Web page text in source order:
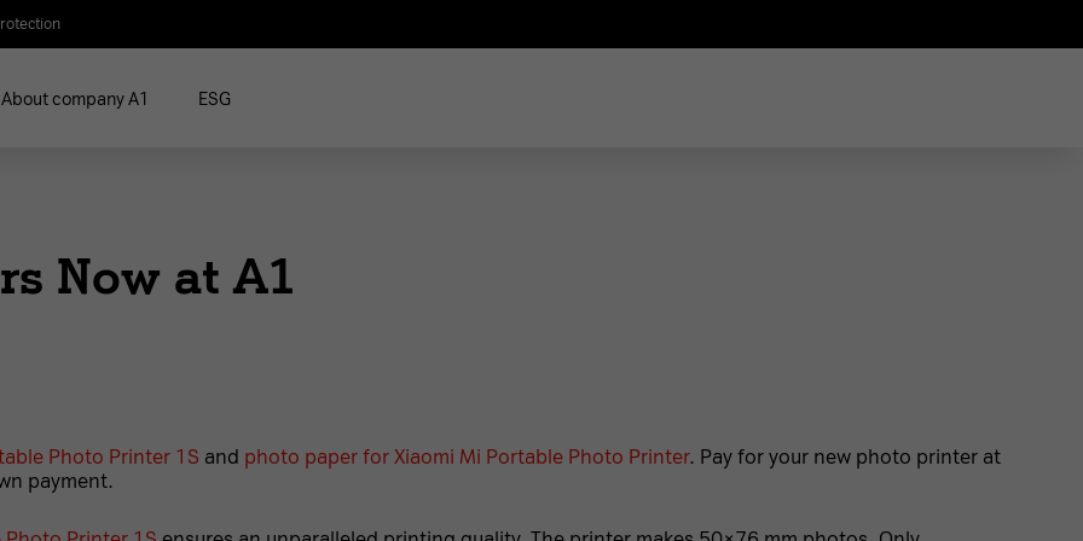
About company A1 ESG
Now at A1
Photo Printer 1S and photo paper for Xiaomi Mi Portable Photo Printer. Pay for your new photo printer at
payment.